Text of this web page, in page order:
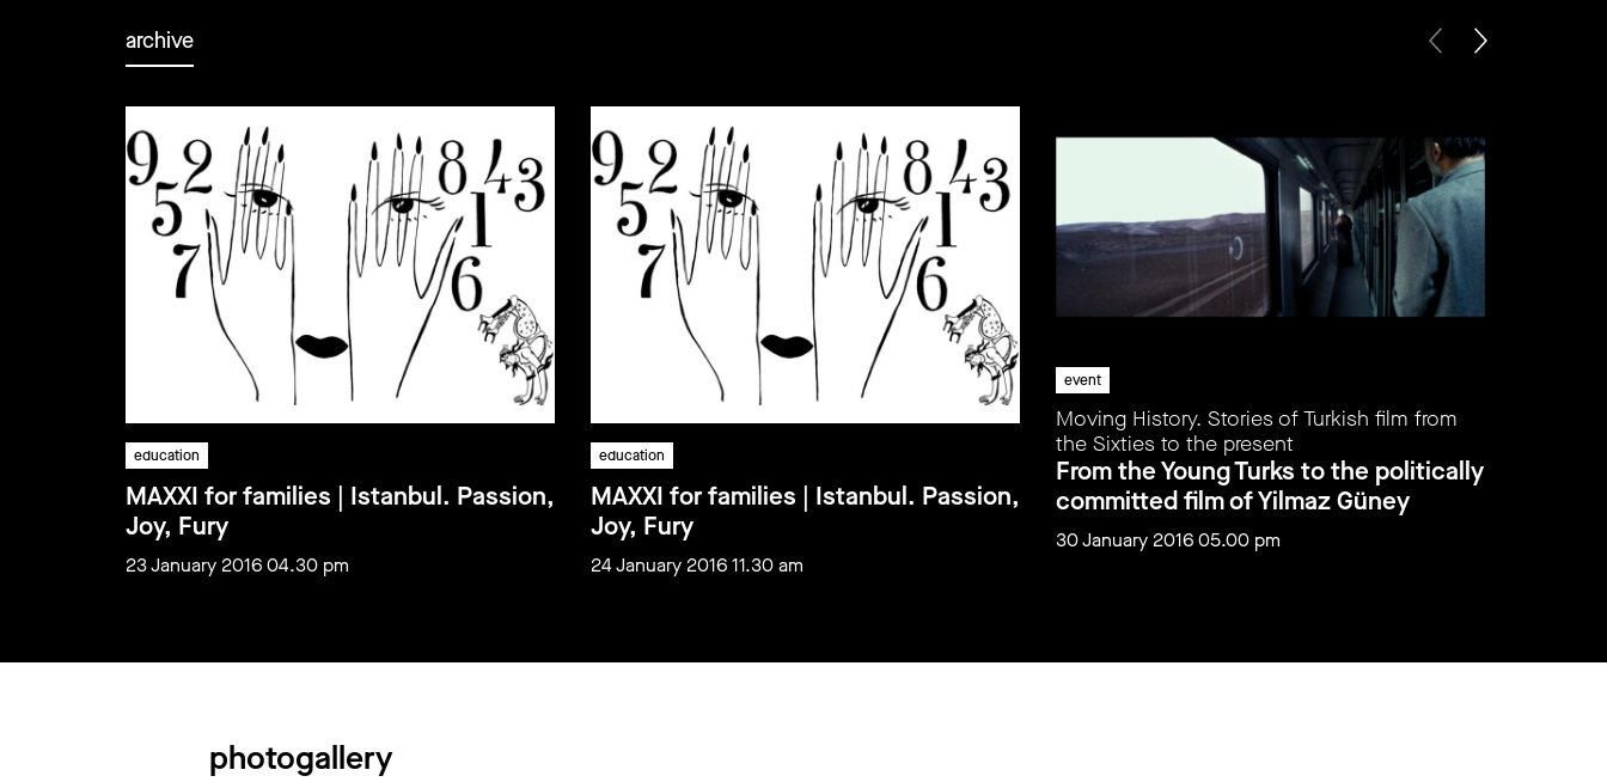
archive
education
MAXXI for families | Istanbul. Passion,
Joy, Fury
23 January 2016 04.30 pm
education
MAXXI for families | Istanbul. Passion,
Joy, Fury
24 January 2016 11.30 am
event
Moving History. Stories of Turkish film from
the Sixties to the present
From the Young Turks to the politically
committed film of Yilmaz Güney
30 January 2016 05.00 pm
photogallery